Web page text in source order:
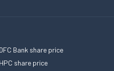
Bank share price
share price